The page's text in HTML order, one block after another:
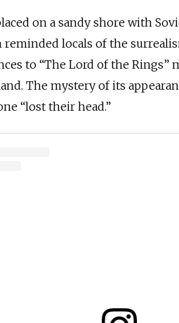
on a sandy shore with
locals of the
to “The Lord of the Rings”
The mystery of its
“lost their head.”